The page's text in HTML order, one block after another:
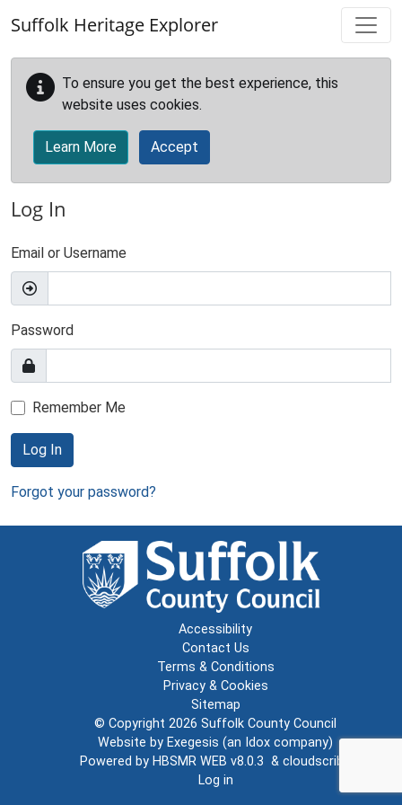
Suffolk Heritage Explorer
To ensure you get the best experience, this
website uses cookies.
Learn More Accept
Log In
Email or Username
Password
Remember Me
Log In
Forgot your password?
Accessibility
Contact Us
Terms & Conditions
Privacy & Cookies
Sitemap
© Copyright 2026 Suffolk County Council
Website by Exegesis (an Idox company)
Powered by HBSMR WEB v8.0.3 & cloudscribe
Log in